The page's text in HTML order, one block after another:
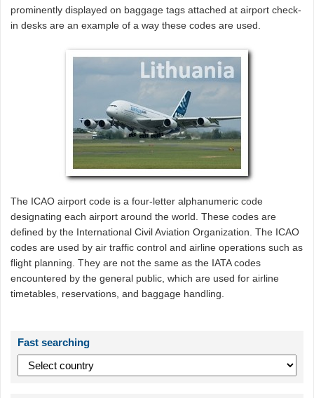
prominently displayed on baggage tags attached at airport check-
in desks are an example of a way these codes are used.
The ICAO airport code is a four-letter alphanumeric code
designating each airport around the world. These codes are
defined by the International Civil Aviation Organization. The ICAO
codes are used by air traffic control and airline operations such as
flight planning. They are not the same as the IATA codes
encountered by the general public, which are used for airline
timetables, reservations, and baggage handling.
Fast searching